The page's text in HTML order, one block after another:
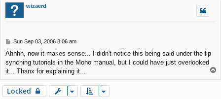
wizaerd
P
s
t
Sun Sep 03, 2006 8:06 am
Ahhhh, now it makes sense... I didn't notice this being said under the lip
synching tutorials in the Moho manual, but I could have just overlooked
it... Thanx for explaining it...
Locked